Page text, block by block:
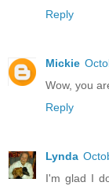
Reply
Mickie
Wow, you
Reply
Lynda
I'm glad I